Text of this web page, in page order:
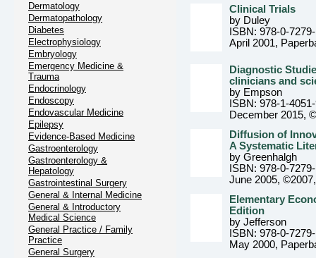
Dermatology
Dermatopathology
Diabetes
Electrophysiology
Embryology
Emergency Medicine &
Trauma
Endocrinology
Endoscopy
Endovascular Medicine
Epilepsy
Evidence-Based Medicine
Gastroenterology
Gastroenterology &
Hepatology
Gastrointestinal Surgery
General & Internal Medicine
General & Introductory
Medical Science
General Practice / Family
Practice
General Surgery
Clinical Trials
by Duley
ISBN: 978-0-
April 2001,
Diagnostic
clinicians and
by Empson
ISBN: 978-1-
December 2015,
Diffusion of
A Systematic
by Greenhalgh
ISBN: 978-0-
June 2005, ©2007
Elementary
Edition
by Jefferson
ISBN: 978-0-
May 2000,